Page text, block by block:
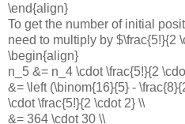
\end{align}
To get the number of initial
need to multiply by $\frac{5!}{2
\begin{align}
n_5 &= n_4 \cdot \frac{5!}{2
&= \left (\binom{16}{5} -
\cdot \frac{5!}{2 \cdot 2} \\
&= 364 \cdot 30 \\